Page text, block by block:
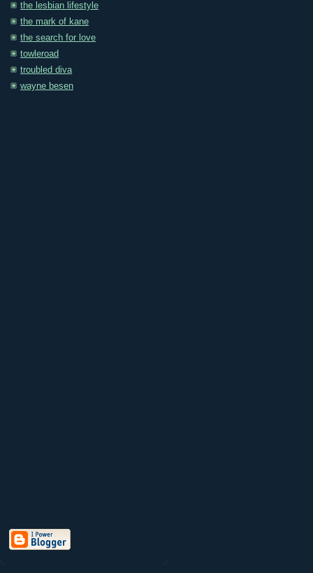
the lesbian lifestyle
the mark of kane
the search for love
towleroad
troubled diva
wayne besen